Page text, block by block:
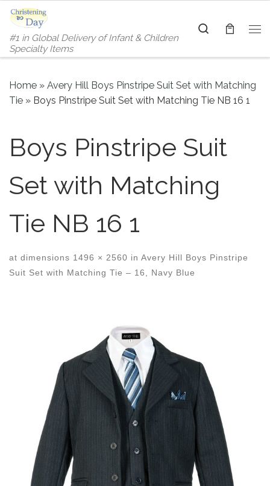
Skip to content
#1 in Global Delivery of Infant & Children
Specialty Items
Search
Home » Avery Hill Boys Pinstripe Suit Set with Matching
Tie » Boys Pinstripe Suit Set with Matching Tie NB 16 1
Boys Pinstripe Suit
Set with Matching
Tie NB 16 1
at dimensions 1496 × 2560 in Avery Hill Boys Pinstripe
Suit Set with Matching Tie – 16, Navy Blue